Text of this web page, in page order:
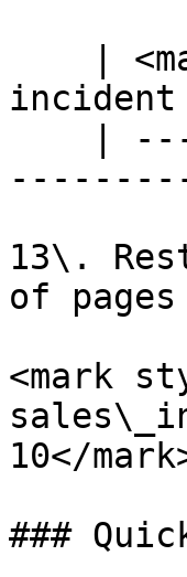
incident
13\.
of pages
<mark
10</
###